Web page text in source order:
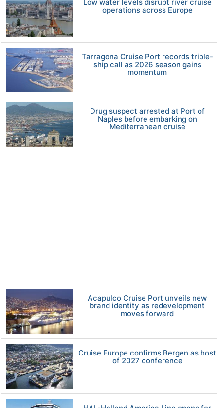
Low water levels disrupt river cruise
operations across Europe
Tarragona Cruise Port records triple-
ship call as 2026 season gains
momentum
Drug suspect arrested at Port of
Naples before embarking on
Mediterranean cruise
Acapulco Cruise Port unveils new
brand identity as redevelopment
moves forward
Cruise Europe confirms Bergen as host
of 2027 conference